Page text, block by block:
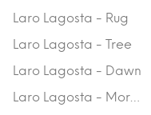
Laro Lagosta - Rug
Laro Lagosta - Tree
Laro Lagosta - Dawn
Laro Lagosta -